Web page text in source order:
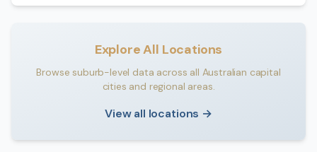
Explore All Locations
Browse suburb-level data across all Australian capital
cities and regional areas.
View all locations →